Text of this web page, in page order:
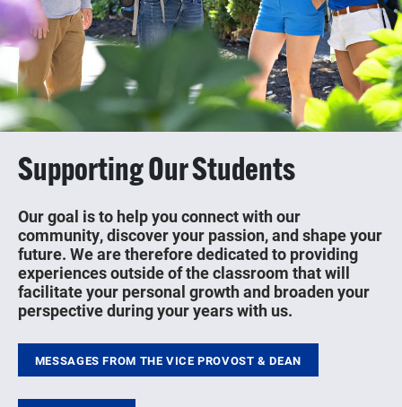
Supporting Our Students
Our goal is to help you connect with our
community, discover your passion, and shape your
future. We are therefore dedicated to providing
experiences outside of the classroom that will
facilitate your personal growth and broaden your
perspective during your years with us.
MESSAGES FROM THE VICE PROVOST & DEAN